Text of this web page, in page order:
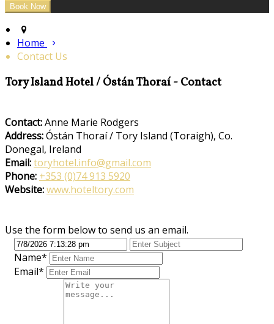
Home
Contact Us
Tory Island Hotel / Óstán Thoraí - Contact
Contact:Anne Marie Rodgers
Address:Óstán Thoraí / Tory Island (Toraigh), Co.
Donegal, Ireland
Email:toryhotel.info@gmail.com
Phone: +353 (0)74 913 5920
Website:www.hoteltory.com
Use the form below to send us an email.
Name*
Email*